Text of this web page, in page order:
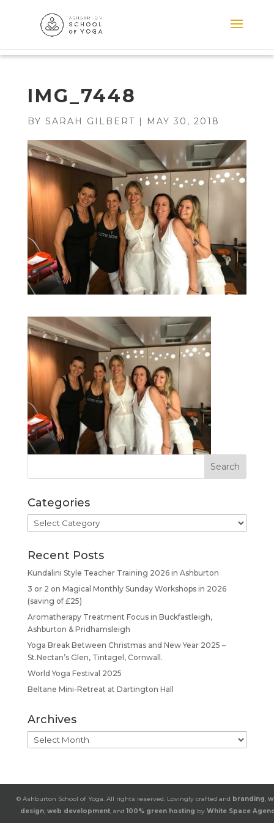
IMG_7448
BY SARAH GILBERT | MAY 30, 2018
Categories
Categories
Recent Posts
Kundalini Style Teacher Training 2026 in Ashburton
3 or 2 on Magical Monthly Sunday Workshops in 2026
(saving of £25)
Aromatherapy Treatment Focus in Buckfastleigh,
Ashburton & Pridhamsleigh
Yoga Break Between Christmas and New Year 2025 –
St.Nectan’s Glen, Tintagel, Cornwall.
World Yoga Festival 2025
Beltane Mini-Retreat at Dartington Hall
Archives
Archives
© Ashburton School of Yoga. All rights reserved. Lovingly crafted and branding,
design, web development, and100% green hosting by White Space